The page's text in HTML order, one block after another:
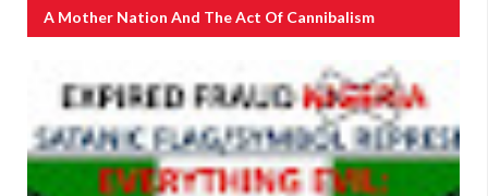
A Mother Nation And The Act Of Cannibalism